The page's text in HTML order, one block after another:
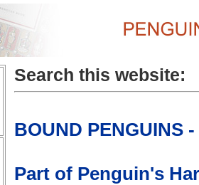
Search this website:
BOUND PENGUINS
Part of Penguin's